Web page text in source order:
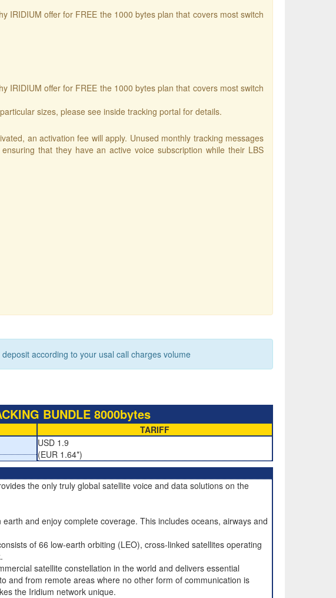
IRIDIUM offer for FREE the 1000 bytes plan that covers most switch
IRIDIUM offer for FREE the 1000 bytes plan that covers most switch
sizes, please see inside tracking portal for details.
an activation fee will apply. Unused monthly tracking messages
that they have an active voice subscription while their LBS
according to your usal call charges volume
BUNDLE 8000bytes
TARIFF
USD 1.9
(EUR 1.64*)
the only truly global satellite voice and data solutions on the
and enjoy complete coverage. This includes oceans, airways and
of 66 low-earth orbiting (LEO), cross-linked satellites operating
satellite constellation in the world and delivers essential
and from remote areas where no other form of communication is
the Iridium network unique.